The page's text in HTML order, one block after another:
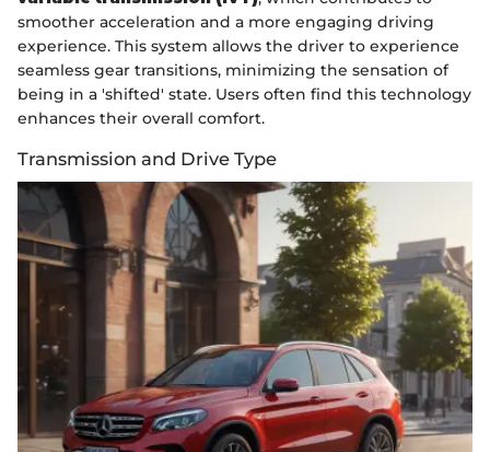
smoother acceleration and a more engaging driving
experience. This system allows the driver to experience
seamless gear transitions, minimizing the sensation of
being in a 'shifted' state. Users often find this technology
enhances their overall comfort.
Transmission and Drive Type